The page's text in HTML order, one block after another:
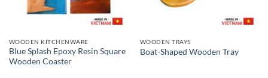
WOODEN KITCHENWARE
Blue Splash Epoxy Resin Square
Wooden Coaster
WOODEN TRAYS
Boat-Shaped Wooden Tray